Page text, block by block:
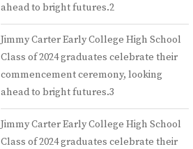
ahead to bright futures.2
Jimmy Carter Early College High School
Class of 2024 graduates celebrate their
commencement ceremony, looking
ahead to bright futures.3
Jimmy Carter Early College High School
Class of 2024 graduates celebrate their